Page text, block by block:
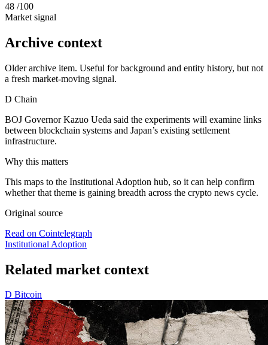
48 /100
Market signal
Archive context
Older archive item. Useful for background and entity history, but not
a fresh market-moving signal.
D Chain
BOJ Governor Kazuo Ueda said the experiments will examine links
between blockchain systems and Japan’s existing settlement
infrastructure.
Why this matters
This maps to the Institutional Adoption hub, so it can help confirm
whether that theme is gaining breadth across the crypto news cycle.
Original source
Read on Cointelegraph
Institutional Adoption
Related market context
D Bitcoin